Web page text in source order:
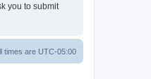
you to submit
times are UTC-05:00